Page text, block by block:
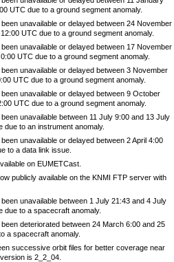
UTC due to a ground segment anomaly.
unavailable or delayed between 24 November
UTC due to a ground segment anomaly.
unavailable or delayed between 17 November
UTC due to a ground segment anomaly.
unavailable or delayed between 3 November
UTC due to a ground segment anomaly.
unavailable or delayed between 9 October
UTC due to a ground segment anomaly.
unavailable between 11 July 9:00 and 13 July
due to an instrument anomaly.
unavailable or delayed between 2 April 4:00
to a data link issue.
on EUMETCast.
publicly available on the KNMI FTP server with
unavailable between 1 July 21:43 and 4 July
due to a spacecraft anomaly.
deteriorated between 24 March 6:00 and 25
a spacecraft anomaly.
successive orbit files for better coverage near
is 2_2_04.